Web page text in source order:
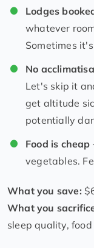
Lodges
whatever
Sometimes
No
Let's skip it
get altitude
potentially
Food is cheap
vegetables.
What you save:
What you
sleep quality,